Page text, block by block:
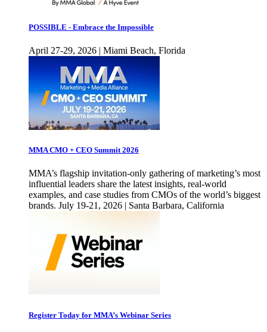
POSSIBLE - Embrace the Impossible
April 27-29, 2026 | Miami Beach, Florida
MMA CMO + CEO Summit 2026
MMA’s flagship invitation-only gathering of marketing’s most
influential leaders share the latest insights, real-world
examples, and case studies from CMOs of the world’s biggest
brands. July 19-21, 2026 | Santa Barbara, California
Register Today for MMA’s Webinar Series